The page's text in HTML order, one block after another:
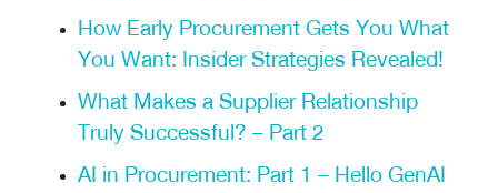
How Early Procurement Gets You What
You Want: Insider Strategies Revealed!
What Makes a Supplier Relationship
Truly Successful? – Part 2
AI in Procurement: Part 1 – Hello GenAI